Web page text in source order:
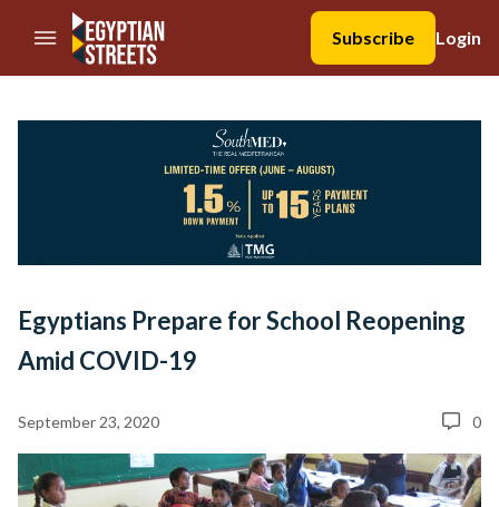
//Skip to content
Subscribe
Login
Egyptians Prepare for School Reopening
Amid COVID-19
September 23, 2020 0